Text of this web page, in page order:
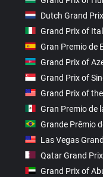
Dutch Grand
Grand Prix of
Gran Premio de
Grand Prix of
Grand Prix of
Grand Prix of
Gran Premio de
Grande Prêmio
Las Vegas
Qatar Grand
Grand Prix of